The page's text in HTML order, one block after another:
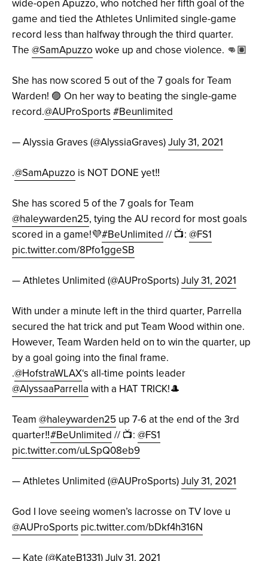
wide-open Apuzzo, who notched her fifth goal of the
game and tied the Athletes Unlimited single-game
record less than halfway through the third quarter.
The @SamApuzzo woke up and chose violence. 👊🏽
She has now scored 5 out of the 7 goals for Team
Warden! 🟣 On her way to beating the single-game
record.@AUProSports #Beunlimited
— Alyssia Graves (@AlyssiaGraves)July 31, 2021
.@SamApuzzo is NOT DONE yet‼️
She has scored 5 of the 7 goals for Team
@haleywarden25, tying the AU record for most goals
scored in a game!💜#BeUnlimited // 📺: @FS1
pic.twitter.com/8Pfo1ggeSB
— Athletes Unlimited (@AUProSports)July 31, 2021
With under a minute left in the third quarter, Parrella
secured the hat trick and put Team Wood within one.
However, Team Warden held on to win the quarter, up
by a goal going into the final frame.
.@HofstraWLAX‘s all-time points leader
@AlyssaaParrella with a HAT TRICK!🎩
Team @haleywarden25 up 7-6 at the end of the 3rd
quarter‼️#BeUnlimited // 📺: @FS1
pic.twitter.com/uLSpQ08eb9
— Athletes Unlimited (@AUProSports)July 31, 2021
God I love seeing women’s lacrosse on TV love u
@AUProSports pic.twitter.com/bDkf4h316N
— Kate (@KateB1331)July 31, 2021